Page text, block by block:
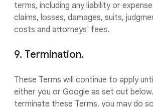
terms, including any liability or
claims, losses, damages, suits,
costs and attorneys' fees.
9. Termination.
These Terms will continue to apply
either you or Google as set out
terminate these Terms, you may do